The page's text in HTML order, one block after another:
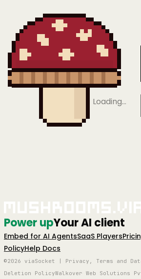
Loading…
Power upYour AI client
Embed for AI AgentsSaaS Players
PolicyHelp Docs
©2026 viaSocket | Privacy, Terms and
Deletion PolicyWalkover Web